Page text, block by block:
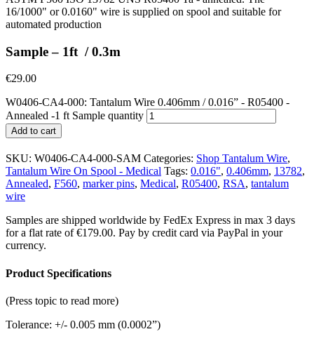
Sample – 1ft / 0.3m
€29.00
W0406-CA4-000: Tantalum Wire 0.406mm / 0.016” - R05400 -
Annealed -1 ft Sample quantity
Add to cart
SKU: W0406-CA4-000-SAM Categories: Shop Tantalum Wire,
Tantalum Wire On Spool - Medical Tags: 0.016", 0.406mm, 13782,
Annealed, F560, marker pins, Medical, R05400, RSA, tantalum
wire
Samples are shipped worldwide by FedEx Express in max 3 days
for a flat rate of €179.00. Pay by credit card via PayPal in your
currency.
Product Specifications
(Press topic to read more)
Tolerance: +/- 0.005 mm (0.0002”)